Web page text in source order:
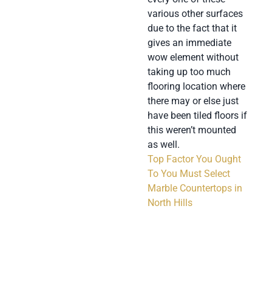
various other surfaces
due to the fact that it
gives an immediate
wow element without
taking up too much
flooring location where
there may or else just
have been tiled floors if
this weren’t mounted
as well.
Top Factor You Ought
To You Must Select
Marble Countertops in
North Hills